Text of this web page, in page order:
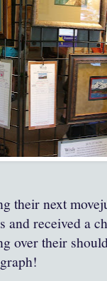
their next
and received a
over their